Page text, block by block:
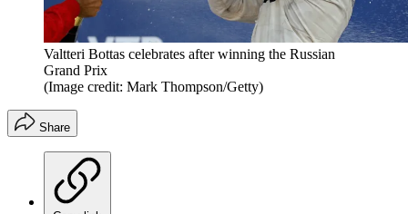
Valtteri Bottas celebrates after winning the Russian
Grand Prix
(Image credit: Mark Thompson/Getty)
Share